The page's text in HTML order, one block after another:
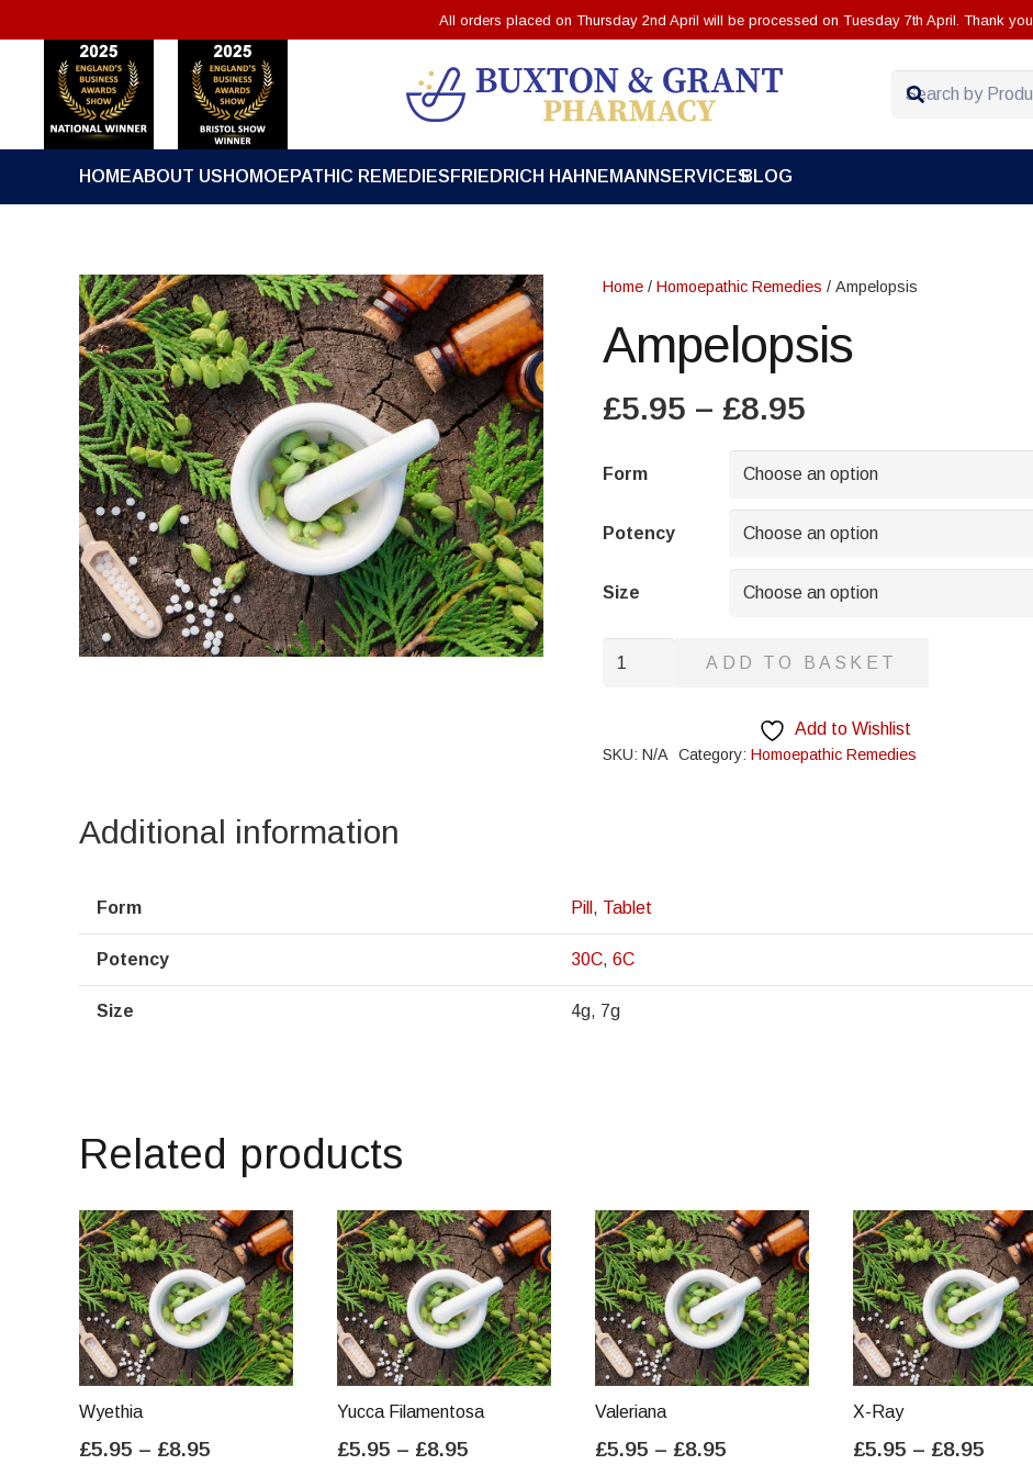
All orders placed on Thursday 2nd April will be processed on Tuesday 7th April. Thank you.
HOMEABOUT US HOMOEPATHIC REMEDIES FRIEDRICH HAHNEMANNSERVICESBLOG
Home / Homoepathic Remedies / Ampelopsis
Ampelopsis
£5.95 – £8.95
£5.95
£8.95
Form
Potency
Size
Ampelopsis
ADD TO BASKET
Add to Wishlist
SKU: N/A Category: Homoepathic Remedies
Additional information
Form Pill , Tablet
Potency 30C, 6C
Size 4g, 7g
Related products
Wyethia
£5.95 – £8.95
Yucca Filamentosa
£5.95 – £8.95
Valeriana
£5.95 – £8.95
X-Ray
£5.95 – £8.95